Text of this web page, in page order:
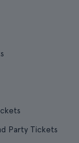
Party Tickets